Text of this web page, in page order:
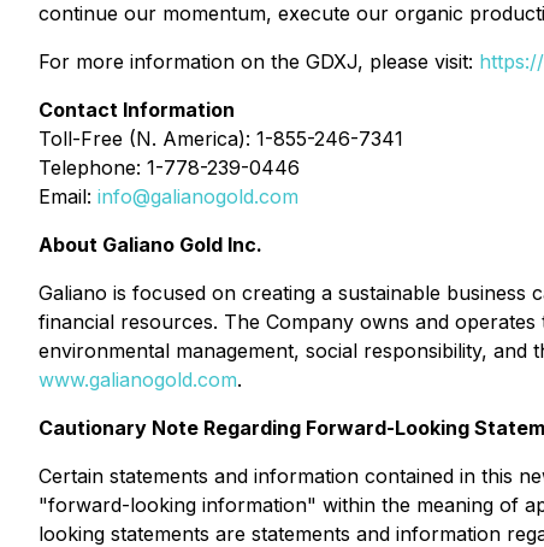
continue our momentum, execute our organic
For more information on the GDXJ, please visit:
Contact Information
Toll-Free (N. America): 1-855-246-7341
Telephone: 1-778-239-0446
Email: info@galianogold.com
About Galiano Gold Inc.
Galiano is focused on creating a sustainable
financial resources. The Company owns and
environmental management, social responsibility,
www.galianogold.com.
Cautionary Note Regarding Forward-Looking
Certain statements and information contained in this
"forward-looking information" within the meaning of
looking statements are statements and information